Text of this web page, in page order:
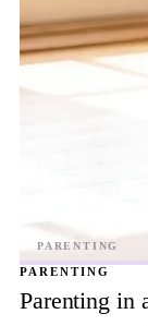
PARENTING
Parenting in